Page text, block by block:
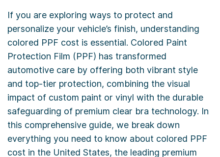
If you are exploring ways to protect and
personalize your vehicle’s finish, understanding
colored PPF cost is essential. Colored Paint
Protection Film (PPF) has transformed
automotive care by offering both vibrant style
and top-tier protection, combining the visual
impact of custom paint or vinyl with the durable
safeguarding of premium clear bra technology. In
this comprehensive guide, we break down
everything you need to know about colored PPF
cost in the United States, the leading premium